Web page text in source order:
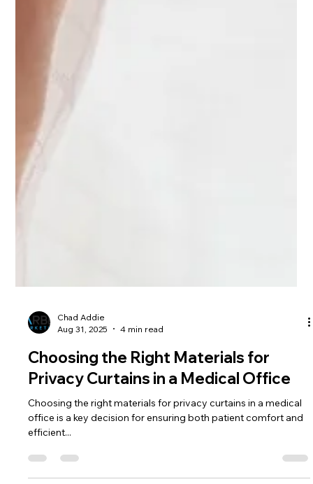
Chad Addie
Aug 31, 2025
4 min read
Choosing the Right Materials for
Privacy Curtains in a Medical Office